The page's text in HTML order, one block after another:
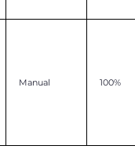
Manual 100%